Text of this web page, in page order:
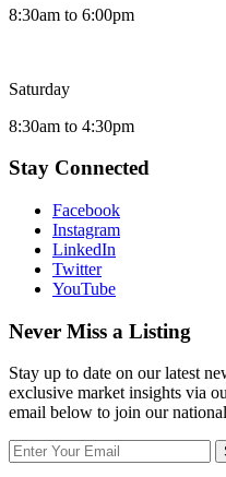
8:30am to 6:00pm
Saturday
8:30am to 4:30pm
Stay Connected
Facebook
Instagram
LinkedIn
Twitter
YouTube
Never Miss a Listing
Stay up to date on our latest
exclusive market insights via
email below to join our